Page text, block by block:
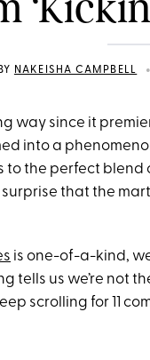
BY NAKEISHA CAMPBELL •
way since it
into a
to the perfect blend
surprise that the
is one-of-a-kind,
tells us we’re not
scrolling for 11